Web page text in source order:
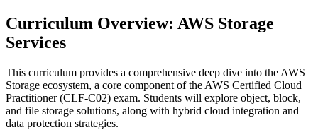
Curriculum Overview: AWS Storage
Services
This curriculum provides a comprehensive deep dive into the AWS
Storage ecosystem, a core component of the AWS Certified Cloud
Practitioner (CLF-C02) exam. Students will explore object, block,
and file storage solutions, along with hybrid cloud integration and
data protection strategies.